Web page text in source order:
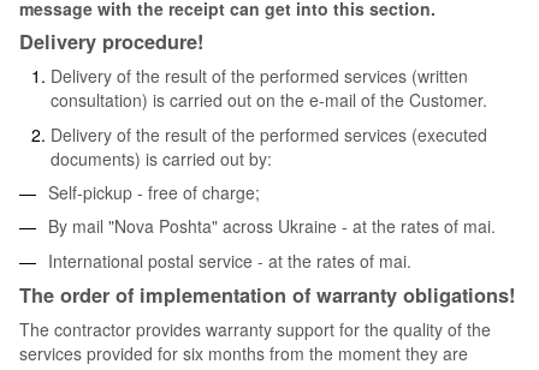
message with the receipt can get into this section.
Delivery procedure!
Delivery of the result of the performed services (written
consultation) is carried out on the e-mail of the Customer.
Delivery of the result of the performed services (executed
documents) is carried out by:
Self-pickup - free of charge;
By mail "Nova Poshta" across Ukraine - at the rates of mai.
International postal service - at the rates of mai.
The order of implementation of warranty obligations!
The contractor provides warranty support for the quality of the
services provided for six months from the moment they are